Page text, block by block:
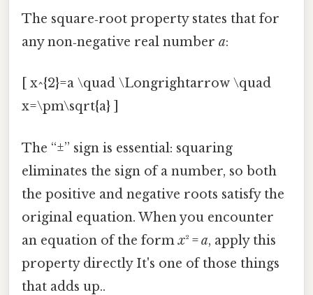
The square‑root property states that for
any non‑negative real number a:
[ x^{2}=a \quad \Longrightarrow \quad
x=\pm\sqrt{a} ]
The “±” sign is essential: squaring
eliminates the sign of a number, so both
the positive and negative roots satisfy the
original equation. When you encounter
an equation of the formx² =a, apply this
property directly It's one of those things
that adds up..